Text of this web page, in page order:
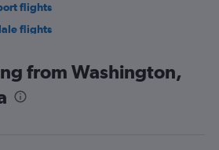
flights
flights
Intl Airport flights
from Washington,